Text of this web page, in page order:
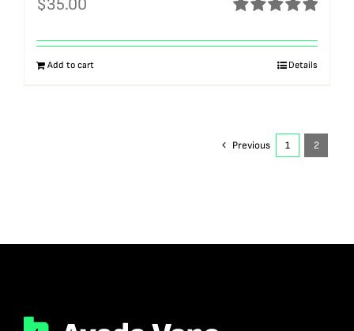
out of 5
$35.00
Add to cart Details
Previous 1 2